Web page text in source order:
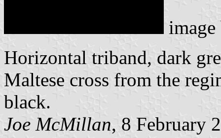
Horizontal triband, dark
Maltese cross from the
black.
Joe McMillan, 8 February